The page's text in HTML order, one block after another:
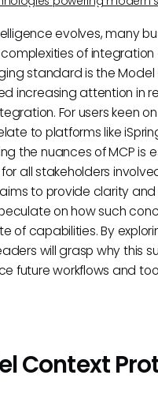
evolves, many
of
standard is the
increasing attention in
For users keen
to platforms like
the nuances of MCP is
all stakeholders
to provide clarity
on how such
of capabilities. By
will grasp why this
future workflows and
Context